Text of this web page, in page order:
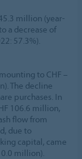
million (year-
a decrease of
57.3%).
to CHF –
The decline
purchases. In
106.6 million,
flow from
due to
capital, came
million).